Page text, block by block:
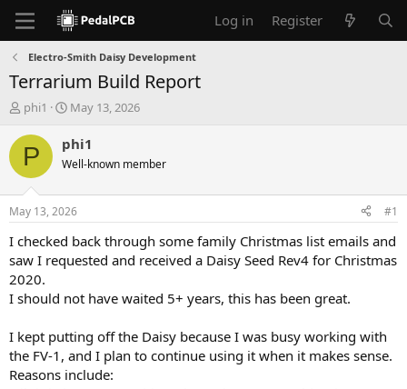
Log in Register
Electro-Smith Daisy Development
Terrarium Build Report
T
r
e
d
t
a
t
e
r
phi1
S
a
t
a
t
e
May 13, 2026
P phi1
Well-known member
May 13, 2026 #1
I checked back through some family Christmas list emails and
saw I requested and received a Daisy Seed Rev4 for Christmas
2020.
I should not have waited 5+ years, this has been great.
I kept putting off the Daisy because I was busy working with
the FV-1, and I plan to continue using it when it makes sense.
Reasons include: